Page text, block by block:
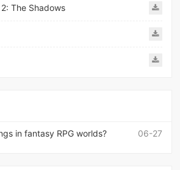
The Shadows
06-27
in fantasy RPG worlds?